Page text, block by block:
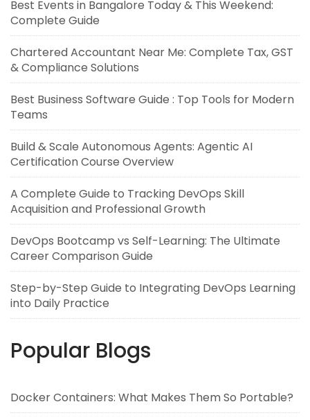
Best Events in Bangalore Today & This Weekend:
Complete Guide
Chartered Accountant Near Me: Complete Tax, GST
& Compliance Solutions
Best Business Software Guide : Top Tools for Modern
Teams
Build & Scale Autonomous Agents: Agentic AI
Certification Course Overview
A Complete Guide to Tracking DevOps Skill
Acquisition and Professional Growth
DevOps Bootcamp vs Self-Learning: The Ultimate
Career Comparison Guide
Step-by-Step Guide to Integrating DevOps Learning
into Daily Practice
Popular Blogs
Docker Containers: What Makes Them So Portable?